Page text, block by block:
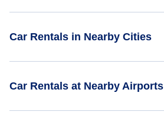
Car Rentals in Nearby Cities
Car Rentals at Nearby Airports